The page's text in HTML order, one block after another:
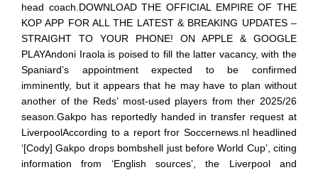
head coach.DOWNLOAD THE OFFICIAL EMPIRE OF THE
KOP APP FOR ALL THE LATEST & BREAKING UPDATES –
STRAIGHT TO YOUR PHONE! ON APPLE & GOOGLE
PLAYAndoni Iraola is poised to fill the latter vacancy, with the
Spaniard’s appointment expected to be confirmed
imminently, but it appears that he may have to plan without
another of the Reds’ most-used players from ther 2025/26
season.Gakpo has reportedly handed in transfer request at
LiverpoolAccording to a report fror Soccernews.nl headlined
‘[Cody] Gakpo drops bombshell just before World Cup’, citing
information from ‘English sources’, the Liverpool and